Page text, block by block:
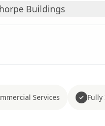
Buildings
Services